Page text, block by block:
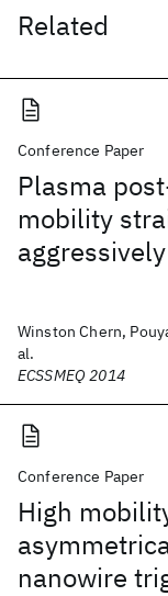
Related
Conference Paper
Plasma
mobility
Winston Chern,
al.
ECSSMEQ 2014
Conference Paper
High
nanowire